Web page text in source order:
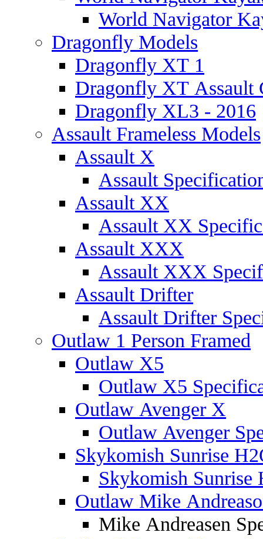
World Navigator
Dragonfly Models
Dragonfly XT 1
Dragonfly XT Assault
Dragonfly XL3 - 2016
Assault Frameless Models
Assault X
Assault
Assault XX
Assault XX
Assault XXX
Assault XXX
Assault Drifter
Assault Drifter
Outlaw 1 Person Framed
Outlaw X5
Outlaw X5
Outlaw Avenger X
Outlaw Avenger
Skykomish Sunrise
Skykomish Sunrise
Outlaw Mike
Mike Andreasen